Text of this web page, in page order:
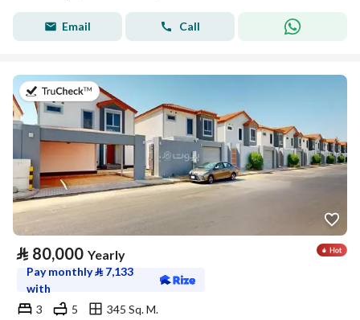
Email Call
on 17th of July 2026
⃁ 80,000 Yearly
Pay monthly⃁ 7,133
with
3
5
345 Sq. M.